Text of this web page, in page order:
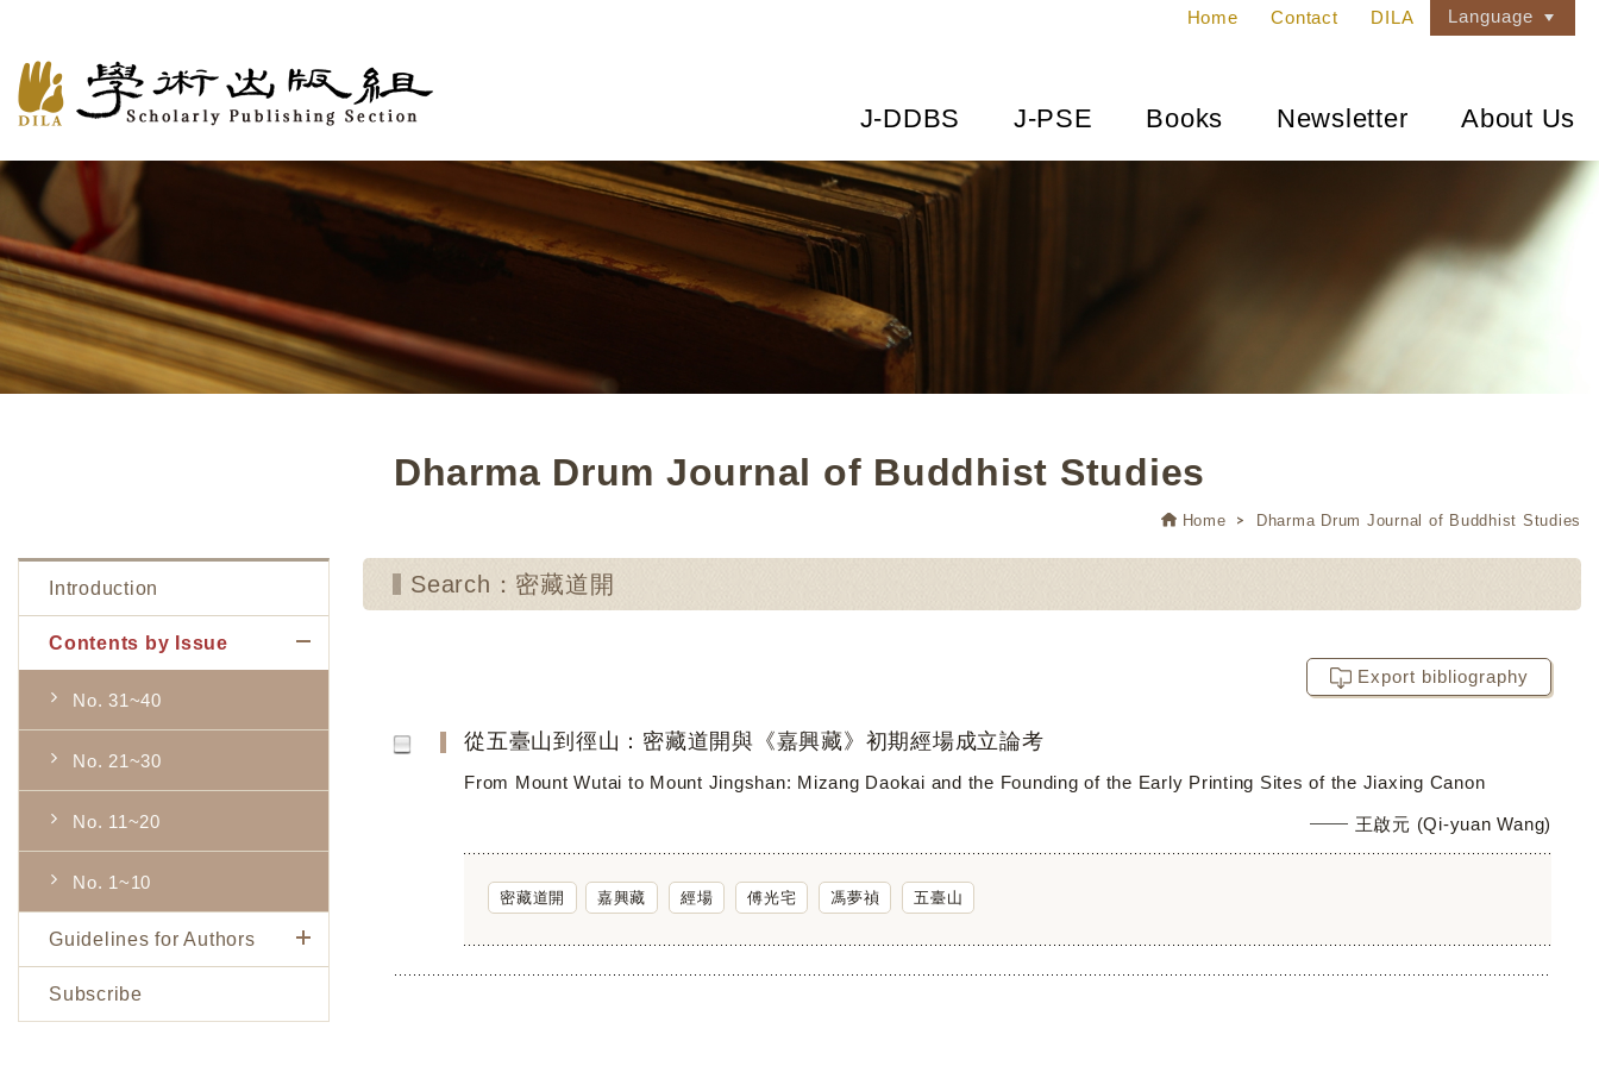
Home Contact DILA Language
J-DDBS J-PSE Books Newsletter About Us
Dharma Drum Journal of Buddhist Studies
Home Dharma Drum Journal of Buddhist Studies
Introduction
Contents by Issue
No. 31~40
No. 21~30
No. 11~20
No. 1~10
Guidelines for Authors
Subscribe
Search：密藏道開
Export bibliography
從五臺山到徑山：密藏道開與《嘉興藏》初期經場成立論考
From Mount Wutai to Mount Jingshan: Mizang Daokai and the Founding of the Early Printing Sites of the Jiaxing Canon
王啟元 (Qi-yuan Wang)
密藏道開 嘉興藏 經場 傅光宅 馮夢禎 五臺山